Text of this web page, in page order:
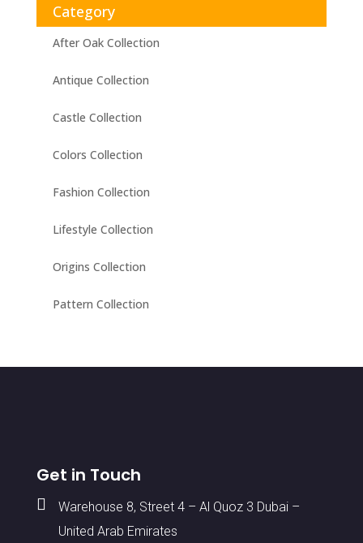
Category
After Oak Collection
Antique Collection
Castle Collection
Colors Collection
Fashion Collection
Lifestyle Collection
Origins Collection
Pattern Collection
Get in Touch

Warehouse 8, Street 4 – Al Quoz 3 Dubai –
United Arab Emirates